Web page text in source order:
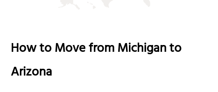
How to Move from Michigan to
Arizona